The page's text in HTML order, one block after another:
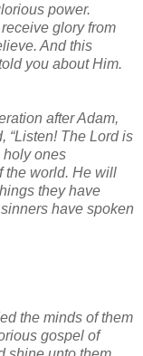
power.
glory from
And this
you about Him.
after Adam,
“Listen! The Lord is
holy ones
the world. He will
they have
have spoken
the minds of them
gospel of